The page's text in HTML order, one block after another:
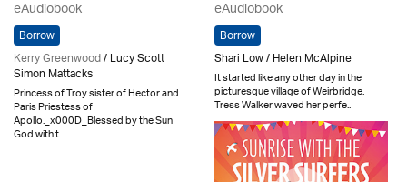
eAudiobook
Borrow
Kerry Greenwood/ Lucy Scott
Simon Mattacks
Princess of Troy sister of Hector and
Paris Priestess of
Apollo._x000D_Blessed by the Sun
God with t..
eAudiobook
Borrow
Shari Low / Helen McAlpine
It started like any other day in the
picturesque village of Weirbridge.
Tress Walker waved her perfe..